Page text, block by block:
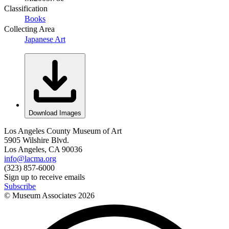
Classification
Books
Collecting Area
Japanese Art
Download Images
Los Angeles County Museum of Art
5905 Wilshire Blvd.
Los Angeles, CA 90036
info@lacma.org
(323) 857-6000
Sign up to receive emails
Subscribe
© Museum Associates 2026